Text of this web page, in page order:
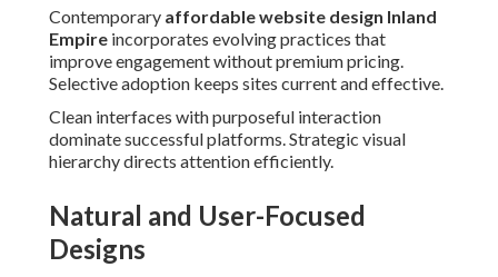
Contemporary affordable website design Inland
Empire incorporates evolving practices that
improve engagement without premium pricing.
Selective adoption keeps sites current and effective.
Clean interfaces with purposeful interaction
dominate successful platforms. Strategic visual
hierarchy directs attention efficiently.
Natural and User-Focused
Designs